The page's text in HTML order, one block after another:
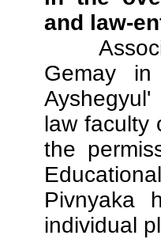
and law-
Gemay
law faculty
the
Pivnyaka
individual